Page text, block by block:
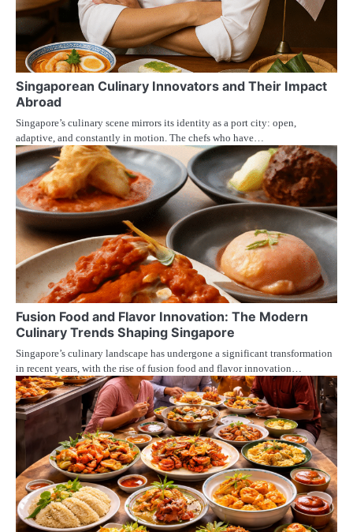
Singaporean Culinary Innovators and Their Impact
Abroad
Singapore’s culinary scene mirrors its identity as a port city: open,
adaptive, and constantly in motion. The chefs who have…
Fusion Food and Flavor Innovation: The Modern
Culinary Trends Shaping Singapore
Singapore’s culinary landscape has undergone a significant transformation
in recent years, with the rise of fusion food and flavor innovation…